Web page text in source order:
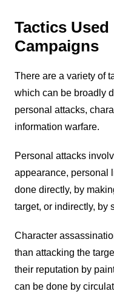
Tactics Used
Campaigns
There are a variety of
which can be broadly
personal attacks,
information warfare.
Personal attacks
appearance, personal
done directly, by
target, or indirectly, by
Character
than attacking the
their reputation by
can be done by